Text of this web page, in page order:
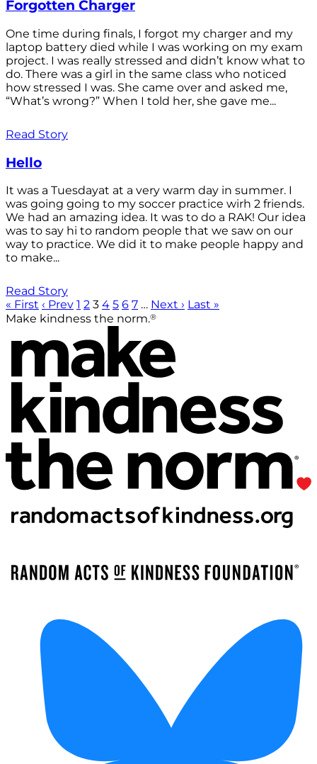
Forgotten Charger
One time during finals, I forgot my charger and my
laptop battery died while I was working on my exam
project. I was really stressed and didn’t know what to
do. There was a girl in the same class who noticed
how stressed I was. She came over and asked me,
“What’s wrong?” When I told her, she gave me...
Read Story
Hello
It was a Tuesdayat at a very warm day in summer. I
was going going to my soccer practice wirh 2 friends.
We had an amazing idea. It was to do a RAK! Our idea
was to say hi to random people that we saw on our
way to practice. We did it to make people happy and
to make...
Read Story
« First ‹ Prev 1 2 3 4 5 6 7 … Next › Last »
Make kindness the norm.®